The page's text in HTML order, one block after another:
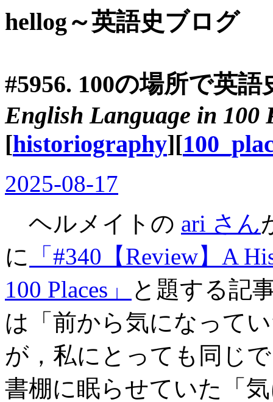
hellog～英語史ブログ
#5956. 100の場所で英
English Language in 100
[historiography][
2025-08-17
ヘルメイトの ari さん
に 「#340【Review】A
100 Places」
と題する記
は「前から気になって
が，私にとっても同じ
書棚に眠らせていた「